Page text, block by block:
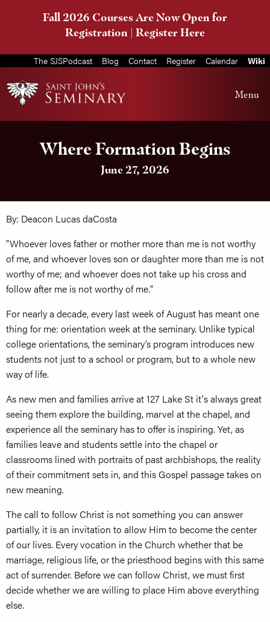
Fall 2026 Courses Are Now Open for
Registration | Register Here
The SJSPodcast Blog Contact Register Calendar Wiki
Menu
Where Formation Begins
June 27, 2026
By: Deacon Lucas daCosta
"Whoever loves father or mother more than me is not worthy
of me, and whoever loves son or daughter more than me is not
worthy of me; and whoever does not take up his cross and
follow after me is not worthy of me."
For nearly a decade, every last week of August has meant one
thing for me: orientation week at the seminary. Unlike typical
college orientations, the seminary’s program introduces new
students not just to a school or program, but to a whole new
way of life.
As new men and families arrive at 127 Lake St it's always great
seeing them explore the building, marvel at the chapel, and
experience all the seminary has to offer is inspiring. Yet, as
families leave and students settle into the chapel or
classrooms lined with portraits of past archbishops, the reality
of their commitment sets in, and this Gospel passage takes on
new meaning.
The call to follow Christ is not something you can answer
partially, it is an invitation to allow Him to become the center
of our lives. Every vocation in the Church whether that be
marriage, religious life, or the priesthood begins with this same
act of surrender. Before we can follow Christ, we must first
decide whether we are willing to place Him above everything
else.